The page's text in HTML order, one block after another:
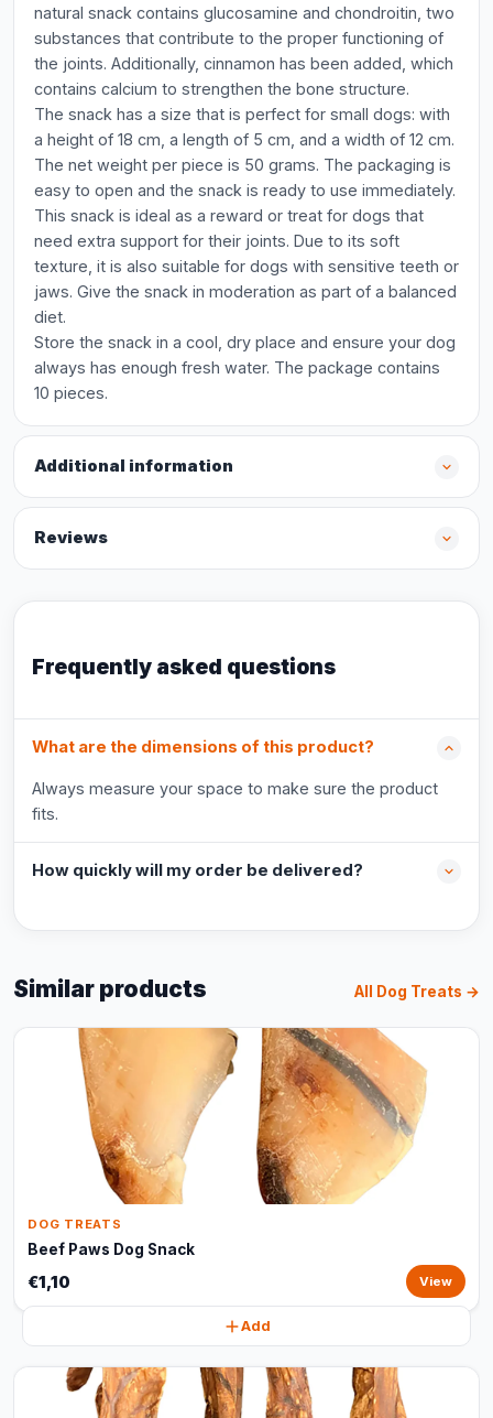
natural snack contains glucosamine and chondroitin, two
substances that contribute to the proper functioning of
the joints. Additionally, cinnamon has been added, which
contains calcium to strengthen the bone structure.
The snack has a size that is perfect for small dogs: with
a height of 18 cm, a length of 5 cm, and a width of 12 cm.
The net weight per piece is 50 grams. The packaging is
easy to open and the snack is ready to use immediately.
This snack is ideal as a reward or treat for dogs that
need extra support for their joints. Due to its soft
texture, it is also suitable for dogs with sensitive teeth or
jaws. Give the snack in moderation as part of a balanced
diet.
Store the snack in a cool, dry place and ensure your dog
always has enough fresh water. The package contains
10 pieces.
Additional information
Reviews
Frequently asked questions
What are the dimensions of this product?
Always measure your space to make sure the product
fits.
How quickly will my order be delivered?
Similar products All Dog Treats →
DOG TREATS
Beef Paws Dog Snack
€1,10 View
Add